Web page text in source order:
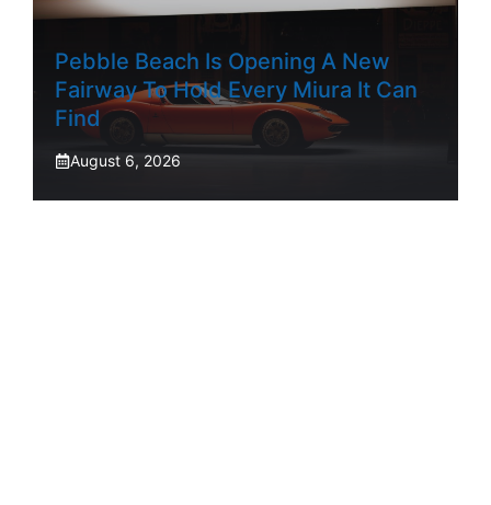
Pebble Beach Is Opening A New
Fairway To Hold Every Miura It Can
Find
August 6, 2026